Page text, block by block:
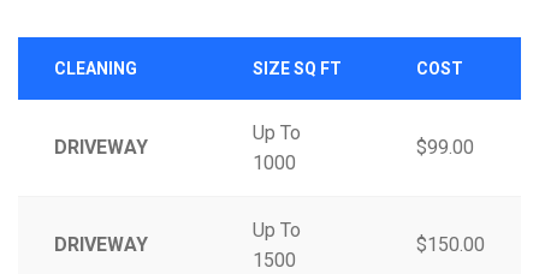
CLEANING SIZE SQ FT COST
DRIVEWAY
Up To
1000
$99.00
DRIVEWAY
Up To
1500
$150.00